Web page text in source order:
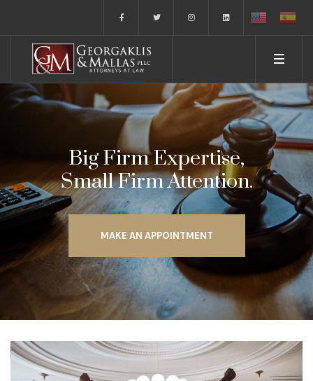
Big Firm Expertise,
Small Firm Attention.
MAKE AN APPOINTMENT